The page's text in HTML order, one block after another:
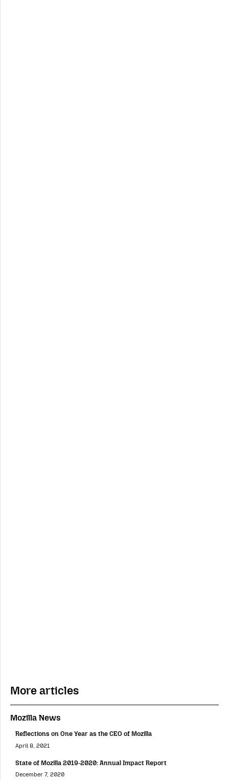
More articles
Mozilla News
Reflections on One Year as the CEO of Mozilla
April 8, 2021
State of Mozilla 2019-2020: Annual Impact Report
December 7, 2020